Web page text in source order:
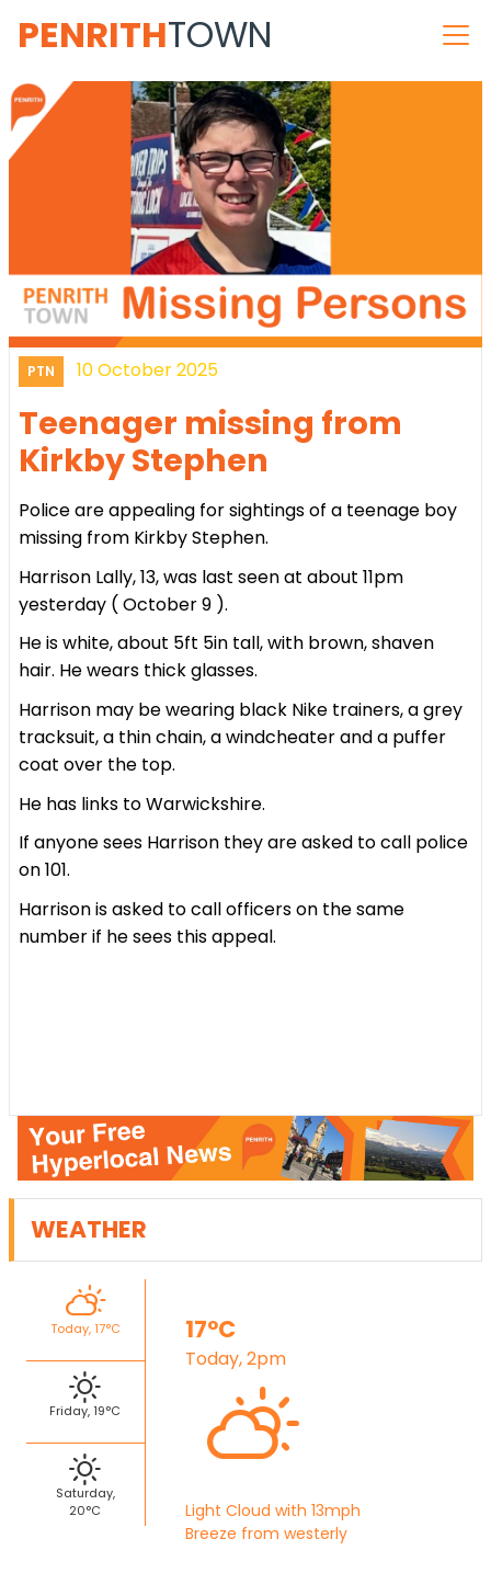
PENRITHTOWN
PTN 10 October 2025
Teenager missing from
Kirkby Stephen
Police are appealing for sightings of a teenage boy
missing from Kirkby Stephen.
Harrison Lally, 13, was last seen at about 11pm
yesterday ( October 9 ).
He is white, about 5ft 5in tall, with brown, shaven
hair. He wears thick glasses.
Harrison may be wearing black Nike trainers, a grey
tracksuit, a thin chain, a windcheater and a puffer
coat over the top.
He has links to Warwickshire.
If anyone sees Harrison they are asked to call police
on 101.
Harrison is asked to call officers on the same
number if he sees this appeal.
WEATHER
Today, 17°C
Friday, 19°C
Saturday,
20°C
17°C
Today, 2pm
Light Cloud with 13mph
Breeze from westerly